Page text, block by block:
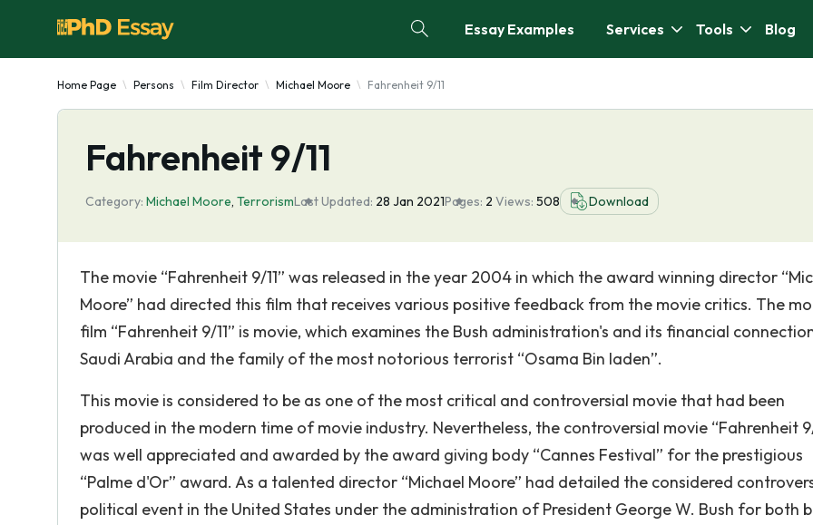
Essay Examples Services Tools Blog
Home Page Persons Film Director Michael Moore Fahrenheit 9/11
Fahrenheit 9/11
Category: Michael Moore, TerrorismLast Updated: 28 Jan 2021Pages: 2 Views: 508 Download
The movie “Fahrenheit 9/11” was released in the year 2004 in which the award winning director
Moore” had directed this film that receives various positive feedback from the movie critics. The
film “Fahrenheit 9/11” is movie, which examines the Bush administration's and its financial
Saudi Arabia and the family of the most notorious terrorist “Osama Bin laden”.
This movie is considered to be as one of the most critical and controversial movie that had been
produced in the modern time of movie industry. Nevertheless, the controversial movie “Fahrenheit 9/
was well appreciated and awarded by the award giving body “Cannes Festival” for the prestigious
“Palme d'Or” award. As a talented director “Michael Moore” had detailed the considered
political event in the United States under the administration of President George W. Bush for both